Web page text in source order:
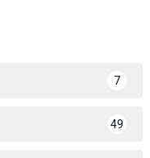
7
49